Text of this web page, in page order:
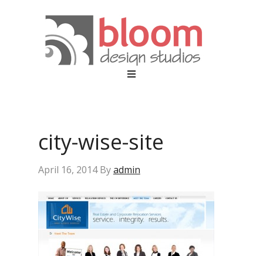
city-wise-site
April 16, 2014Byadmin